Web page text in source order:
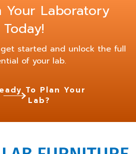
Your Laboratory
Today!
started and unlock the full
of your lab.
To Plan Your
Lab?